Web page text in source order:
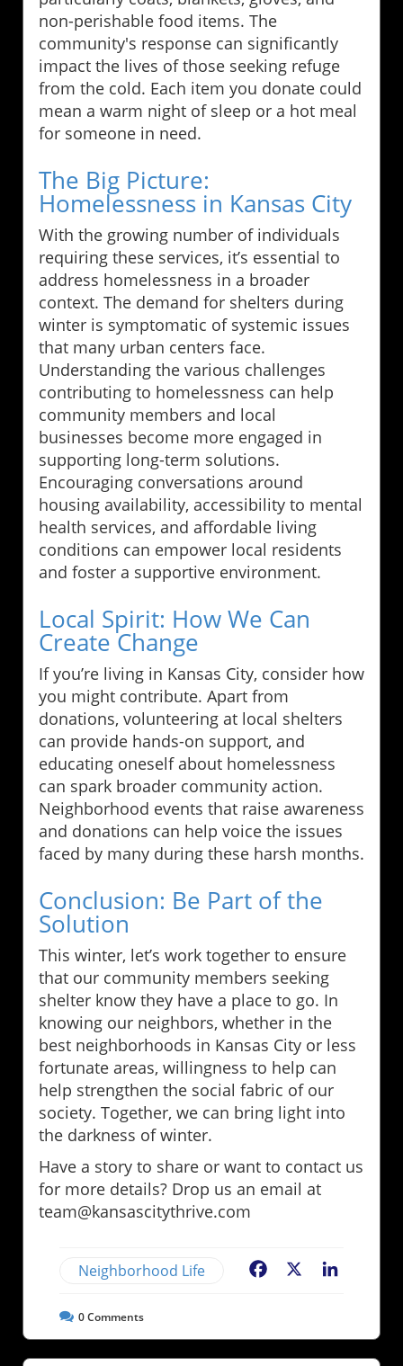
non-perishable food items. The
community's response can significantly
impact the lives of those seeking refuge
from the cold. Each item you donate could
mean a warm night of sleep or a hot meal
for someone in need.
The Big Picture:
Homelessness in Kansas City
With the growing number of individuals
requiring these services, it’s essential to
address homelessness in a broader
context. The demand for shelters during
winter is symptomatic of systemic issues
that many urban centers face.
Understanding the various challenges
contributing to homelessness can help
community members and local
businesses become more engaged in
supporting long-term solutions.
Encouraging conversations around
housing availability, accessibility to mental
health services, and affordable living
conditions can empower local residents
and foster a supportive environment.
Local Spirit: How We Can
Create Change
If you’re living in Kansas City, consider how
you might contribute. Apart from
donations, volunteering at local shelters
can provide hands-on support, and
educating oneself about homelessness
can spark broader community action.
Neighborhood events that raise awareness
and donations can help voice the issues
faced by many during these harsh months.
Conclusion: Be Part of the
Solution
This winter, let’s work together to ensure
that our community members seeking
shelter know they have a place to go. In
knowing our neighbors, whether in the
best neighborhoods in Kansas City or less
fortunate areas, willingness to help can
help strengthen the social fabric of our
society. Together, we can bring light into
the darkness of winter.
Have a story to share or want to contact us
for more details? Drop us an email at
team@kansascitythrive.com
Neighborhood Life Facebook
0Comments